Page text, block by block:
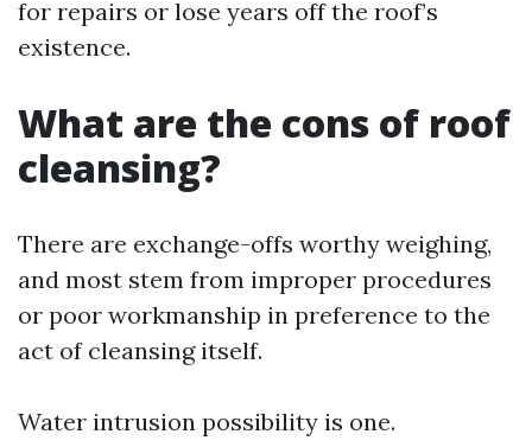
for repairs or lose years off the roof’s
existence.
What are the cons of roof
cleansing?
There are exchange-offs worthy weighing,
and most stem from improper procedures
or poor workmanship in preference to the
act of cleansing itself.
Water intrusion possibility is one.